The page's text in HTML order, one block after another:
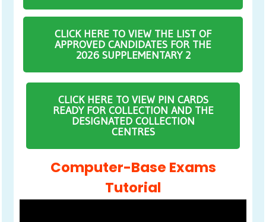
CLICK HERE TO VIEW THE LIST OF
APPROVED CANDIDATES FOR THE
2026 SUPPLEMENTARY 2
CLICK HERE TO VIEW PIN CARDS
READY FOR COLLECTION AND THE
DESIGNATED COLLECTION
CENTRES
Computer-Base Exams
Tutorial